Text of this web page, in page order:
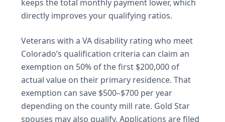
keeps the total monthly payment lower, which
directly improves your qualifying ratios.
Veterans with a VA disability rating who meet
Colorado’s qualification criteria can claim an
exemption on 50% of the first $200,000 of
actual value on their primary residence. That
exemption can save $500–$700 per year
depending on the county mill rate. Gold Star
spouses may also qualify. Applications are filed